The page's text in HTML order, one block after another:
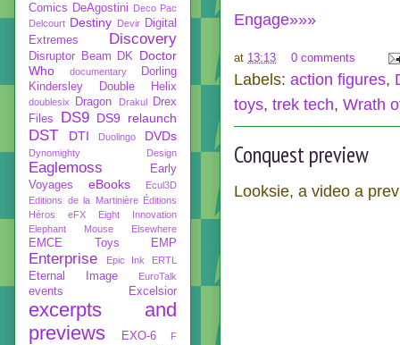
Engage»»»
at 13:13 0 comments
Labels: action figures,
toys, trek tech, Wrath
Conquest preview
Looksie, a video a
Comics DeAgostini Deco Pac
Delcourt Destiny Devir Digital
Extremes
Discovery
Disruptor Beam DK
Doctor
Who
documentary
Dorling
Kindersley
Double Helix
doublesix Dragon Drakul
Drex
Files
DS9 DS9 relaunch
DST DTI Duolingo DVDs
Dynomighty Design
Eaglemoss
Early
Voyages
eBooks
Ecul3D
Editions de la Martinière Éditions
Héros
eFX
Eight Innovation
Elephant Mouse
Elsewhere
EMCE Toys EMP
Enterprise Epic Ink ERTL
Eternal Image EuroTalk
events Excelsior
excerpts and
previews
EXO-6
F